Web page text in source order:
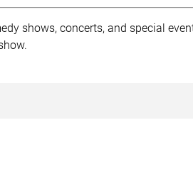
shows, concerts, and special